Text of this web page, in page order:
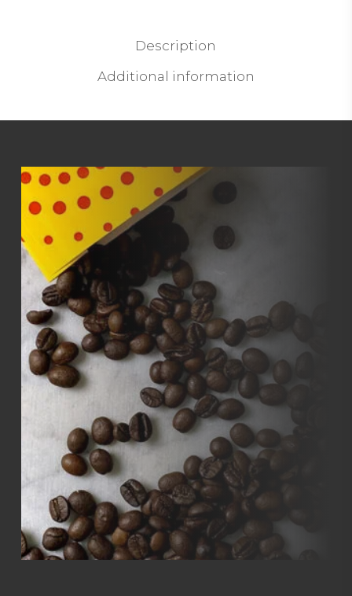
Description
Additional information